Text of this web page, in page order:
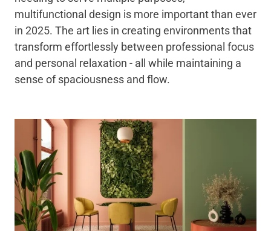
multifunctional design is more important than ever
in 2025. The art lies in creating environments that
transform effortlessly between professional focus
and personal relaxation - all while maintaining a
sense of spaciousness and flow.